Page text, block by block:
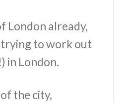
London already,
trying to work out
in London.
the city,